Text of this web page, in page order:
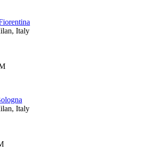
, Italy
, Italy